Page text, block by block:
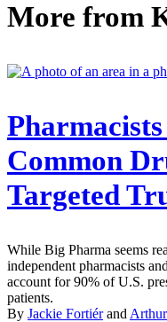
More from
Common
Targeted
While Big Pharma seems
independent pharmacists
account for 90% of U.S.
patients.
By Jackie Fortiérand